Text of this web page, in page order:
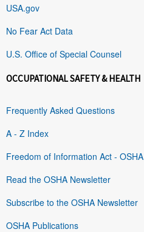
USA.gov
No Fear Act Data
U.S. Office of Special Counsel
OCCUPATIONAL SAFETY & HEALTH
Frequently Asked Questions
A - Z Index
Freedom of Information Act - OSHA
Read the OSHA Newsletter
Subscribe to the OSHA Newsletter
OSHA Publications